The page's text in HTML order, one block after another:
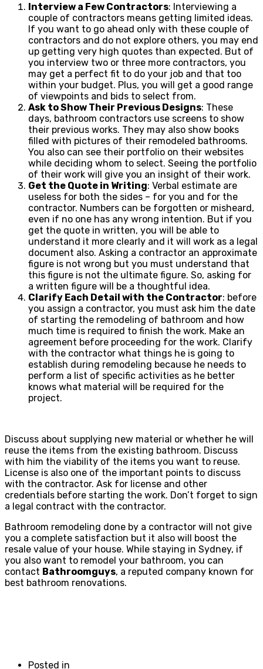
Interview a Few Contractors: Interviewing a
couple of contractors means getting limited ideas.
If you want to go ahead only with these couple of
contractors and do not explore others, you may end
up getting very high quotes than expected. But of
you interview two or three more contractors, you
may get a perfect fit to do your job and that too
within your budget. Plus, you will get a good range
of viewpoints and bids to select from.
Ask to Show Their Previous Designs: These
days, bathroom contractors use screens to show
their previous works. They may also show books
filled with pictures of their remodeled bathrooms.
You also can see their portfolio on their websites
while deciding whom to select. Seeing the portfolio
of their work will give you an insight of their work.
Get the Quote in Writing: Verbal estimate are
useless for both the sides – for you and for the
contractor. Numbers can be forgotten or misheard,
even if no one has any wrong intention. But if you
get the quote in written, you will be able to
understand it more clearly and it will work as a legal
document also. Asking a contractor an approximate
figure is not wrong but you must understand that
this figure is not the ultimate figure. So, asking for
a written figure will be a thoughtful idea.
Clarify Each Detail with the Contractor: before
you assign a contractor, you must ask him the date
of starting the remodeling of bathroom and how
much time is required to finish the work. Make an
agreement before proceeding for the work. Clarify
with the contractor what things he is going to
establish during remodeling because he needs to
perform a list of specific activities as he better
knows what material will be required for the
project.
Discuss about supplying new material or whether he will
reuse the items from the existing bathroom. Discuss
with him the viability of the items you want to reuse.
License is also one of the important points to discuss
with the contractor. Ask for license and other
credentials before starting the work. Don’t forget to sign
a legal contract with the contractor.
Bathroom remodeling done by a contractor will not give
you a complete satisfaction but it also will boost the
resale value of your house. While staying in Sydney, if
you also want to remodel your bathroom, you can
contact Bathroomguys, a reputed company known for
best bathroom renovations.
Posted in